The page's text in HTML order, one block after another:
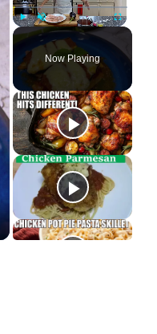
Play Unmute Fullscreen
Now Playing